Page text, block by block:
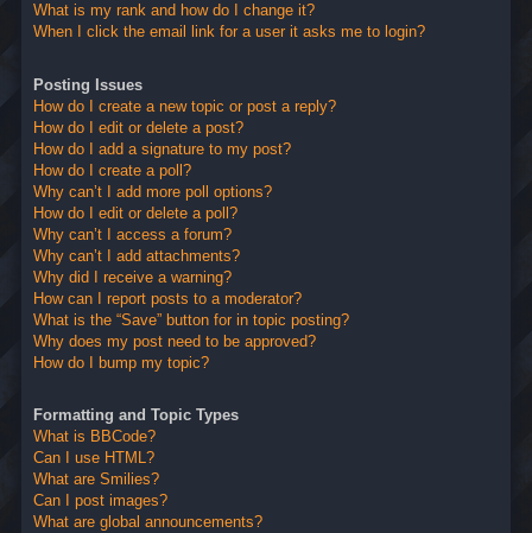
What is my rank and how do I change it?
When I click the email link for a user it asks me to login?
Posting Issues
How do I create a new topic or post a reply?
How do I edit or delete a post?
How do I add a signature to my post?
How do I create a poll?
Why can’t I add more poll options?
How do I edit or delete a poll?
Why can’t I access a forum?
Why can’t I add attachments?
Why did I receive a warning?
How can I report posts to a moderator?
What is the “Save” button for in topic posting?
Why does my post need to be approved?
How do I bump my topic?
Formatting and Topic Types
What is BBCode?
Can I use HTML?
What are Smilies?
Can I post images?
What are global announcements?